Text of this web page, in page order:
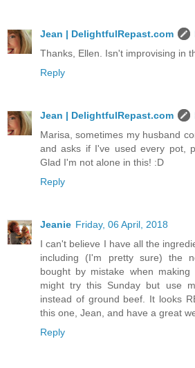
Jean | DelightfulRepast.com
Thanks, Ellen. Isn't improvising in
Reply
Jean | DelightfulRepast.com
Marisa, sometimes my husband
and asks if I've used every pot,
Glad I'm not alone in this! :D
Reply
Jeanie Friday, 06 April, 2018
I can't believe I have all the
including (I'm pretty sure) the
bought by mistake when
might try this Sunday but use
instead of ground beef. It looks
this one, Jean, and have a great
Reply